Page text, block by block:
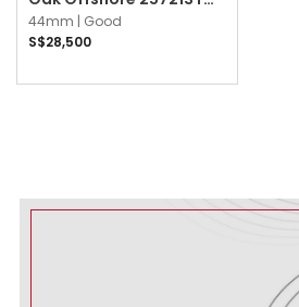
25721ST.OO.1000ST.01
Blue
44mm | Good
S$28,500